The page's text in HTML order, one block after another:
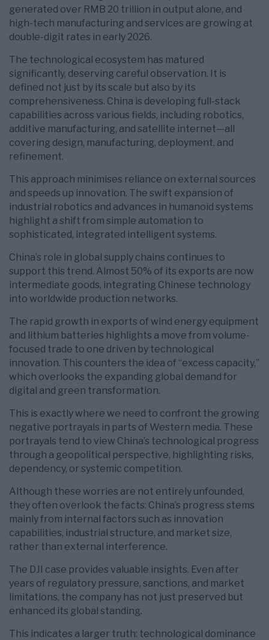
generated over RMB 20 trillion in output alone, and
high-tech manufacturing and services are growing at
double-digit rates in early 2026.
The technological ecosystem has matured
significantly, deserving careful observation. It is
defined not just by its scale but also by its
comprehensiveness. China is developing full-stack
capabilities across various fields, including robotics,
additive manufacturing, and satellite internet—all
covering design, manufacturing, deployment, and
refinement.
This approach minimises reliance on external sources
and speeds up innovation. The swift expansion of
industrial robotics and advances in humanoid systems
highlight a shift from simple automation to
sophisticated, integrated intelligent systems.
China’s role in global supply chains continues to
support this trend. Almost 50% of its exports are now
intermediate goods, integrating Chinese technology
into worldwide production networks.
The rapid growth in exports of wind energy equipment
and lithium batteries highlights a move from volume-
focused trade to one driven by technological
innovation. This counters the idea of “excess capacity,”
which overlooks the expanding global demand for
digital and green transformation.
This is exactly where we need to confront the growing
negative portrayals in parts of Western media. These
portrayals tend to view China’s technological progress
through a geopolitical perspective, highlighting risks,
dependency, or systemic competition.
Although these worries are not entirely unfounded,
they often overlook the facts: China’s progress stems
mainly from internal factors such as innovation
capabilities, industrial structure, and market size,
rather than external interference.
The DJI case provides valuable insights. Even after
years of regulatory pressure, sanctions, and market
limitations, the company has not just preserved but
enhanced its global standing.
This indicates a larger truth: technological dominance